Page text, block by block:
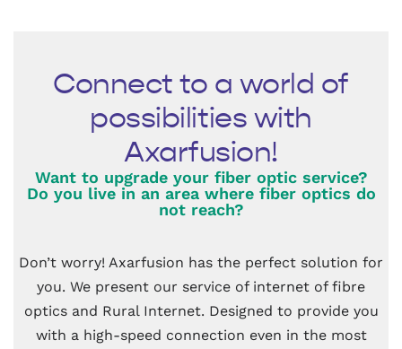
Connect to a world of
possibilities with
Axarfusion!
Want to upgrade your fiber optic service?
Do you live in an area where fiber optics do
not reach?
Don’t worry! Axarfusion has the perfect solution for
you. We present our service of internet of fibre
optics and Rural Internet. Designed to provide you
with a high-speed connection even in the most